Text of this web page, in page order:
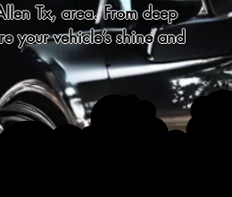
Tx, area. From deep
your vehicle’s shine and